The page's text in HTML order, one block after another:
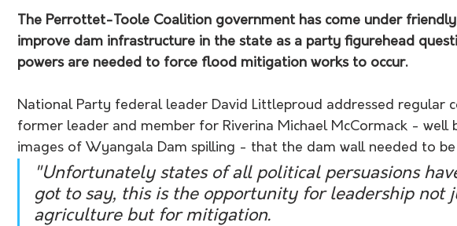
The Perrottet-Toole Coalition government has come under
improve dam infrastructure in the state as a party figurehead
powers are needed to force flood mitigation works to occur.
National Party federal leader David Littleproud addressed regular
former leader and member for Riverina Michael McCormack - well
images of Wyangala Dam spilling - that the dam wall needed to be
"Unfortunately states of all political persuasions
got to say, this is the opportunity for leadership not
agriculture but for mitigation.